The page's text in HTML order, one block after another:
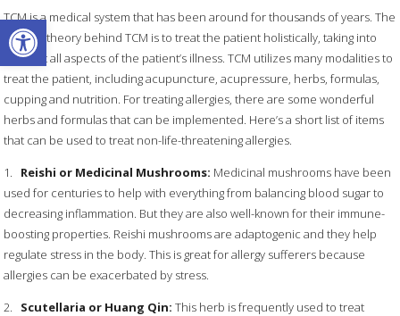
Open toolbar
TCM is a medical system that has been around for thousands of years. The
general theory behind TCM is to treat the patient holistically, taking into
account all aspects of the patient’s illness. TCM utilizes many modalities to
treat the patient, including acupuncture, acupressure, herbs, formulas,
cupping and nutrition. For treating allergies, there are some wonderful
herbs and formulas that can be implemented. Here’s a short list of items
that can be used to treat non-life-threatening allergies.
1.
Reishi or Medicinal Mushrooms: Medicinal mushrooms have been
used for centuries to help with everything from balancing blood sugar to
decreasing inflammation. But they are also well-known for their immune-
boosting properties. Reishi mushrooms are adaptogenic and they help
regulate stress in the body. This is great for allergy sufferers because
allergies can be exacerbated by stress.
2.
Scutellaria or Huang Qin: This herb is frequently used to treat